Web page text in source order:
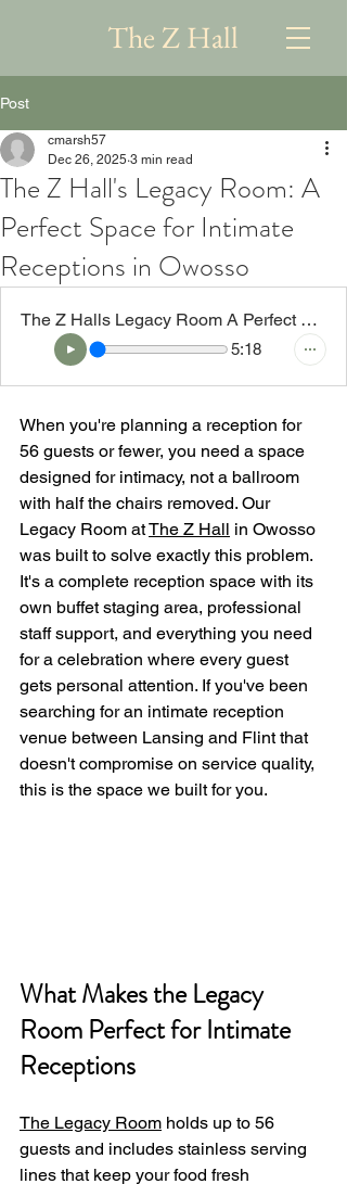
The Z Hall
Post
The Z Hall's Legacy Room: A
Perfect Space for Intimate
Receptions in Owosso
cmarsh57
Dec 26, 2025 3 min read
The Z Halls Legacy Room A Perfect Space for Intimate Receptions in Owosso
5:18
When you're planning a reception for
56 guests or fewer, you need a space
designed for intimacy, not a ballroom
with half the chairs removed. Our
Legacy Room at The Z Hall in Owosso
was built to solve exactly this problem.
It's a complete reception space with its
own buffet staging area, professional
staff support, and everything you need
for a celebration where every guest
gets personal attention. If you've been
searching for an intimate reception
venue between Lansing and Flint that
doesn't compromise on service quality,
this is the space we built for you.
What Makes the Legacy
Room Perfect for Intimate
Receptions
The Legacy Room holds up to 56
guests and includes stainless serving
lines that keep your food fresh